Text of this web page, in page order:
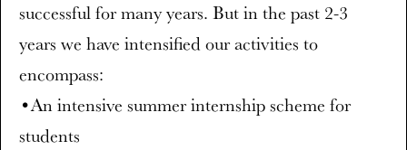
successful for many years. But in the past 2-3
years we have intensified our activities to
encompass:
•An intensive summer internship scheme for
students